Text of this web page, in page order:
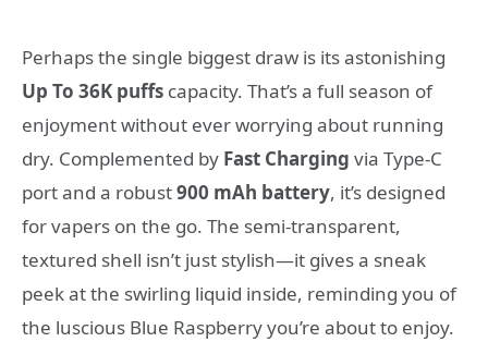
Perhaps the single biggest draw is its astonishing
Up To 36K puffs capacity. That’s a full season of
enjoyment without ever worrying about running
dry. Complemented by Fast Charging via Type-C
port and a robust900 mAh battery, it’s designed
for vapers on the go. The semi-transparent,
textured shell isn’t just stylish—it gives a sneak
peek at the swirling liquid inside, reminding you of
the luscious Blue Raspberry you’re about to enjoy.